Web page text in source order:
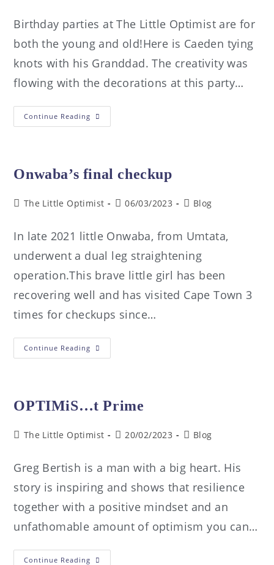
Birthday parties at The Little Optimist are for
both the young and old!Here is Caeden tying
knots with his Granddad. The creativity was
flowing with the decorations at this party…
Continue Reading
Onwaba’s final checkup
The Little Optimist 06/03/2023 Blog
In late 2021 little Onwaba, from Umtata,
underwent a dual leg straightening
operation.This brave little girl has been
recovering well and has visited Cape Town 3
times for checkups since…
Continue Reading
OPTIMiS…t Prime
The Little Optimist 20/02/2023 Blog
Greg Bertish is a man with a big heart. His
story is inspiring and shows that resilience
together with a positive mindset and an
unfathomable amount of optimism you can…
Continue Reading